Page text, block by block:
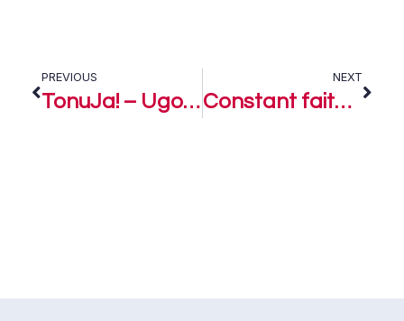
PREVIOUS
TonuJa! – Ugoopeters
NEXT
Constant faith – Ugoopeters